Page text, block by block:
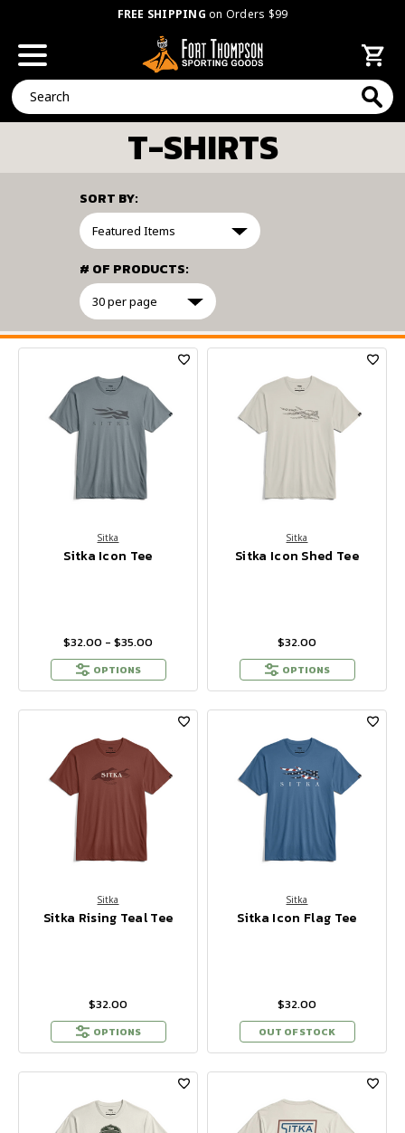
FREE SHIPPING on Orders $99
Search
T-SHIRTS
FILTER
SORT BY:
# OF PRODUCTS:
Sitka
Sitka Icon Tee
$32.00 - $35.00
OPTIONS
Sitka
Sitka Icon Shed Tee
$32.00
OPTIONS
Sitka
Sitka Rising Teal Tee
$32.00
OPTIONS
Sitka
Sitka Icon Flag Tee
$32.00
OUT OF STOCK